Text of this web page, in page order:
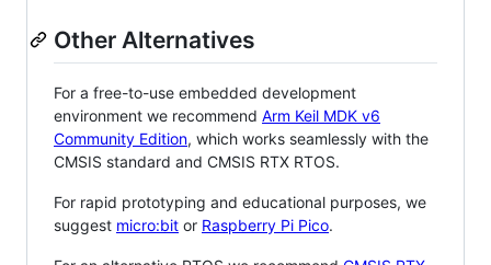
Other Alternatives
For a free-to-use embedded development
environment we recommend Arm Keil MDK v6
Community Edition, which works seamlessly with the
CMSIS standard and CMSIS RTX RTOS.
For rapid prototyping and educational purposes, we
suggest micro:bit or Raspberry Pi Pico.